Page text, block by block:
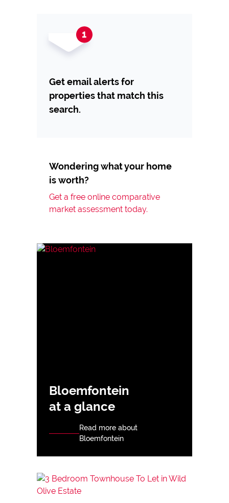
Get email alerts for
properties that match this
search.
Wondering what your home
is worth?
Get a free online comparative
market assessment today.
Bloemfontein
at a glance
Read more about
Bloemfontein